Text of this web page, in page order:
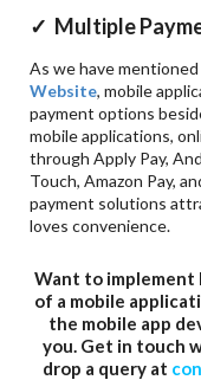
✓ Multiple
As we have
Website, mobile
payment options
mobile applications,
through Apply Pay,
Touch, Amazon Pay,
payment solutions
loves convenience.
Want to implement
of a mobile
the mobile app
you. Get in touch
drop a query at